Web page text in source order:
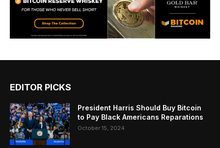
EDITOR PICKS
President Harris Should Buy Bitcoin
to Pay Black Americans Reparations
October 15, 2024